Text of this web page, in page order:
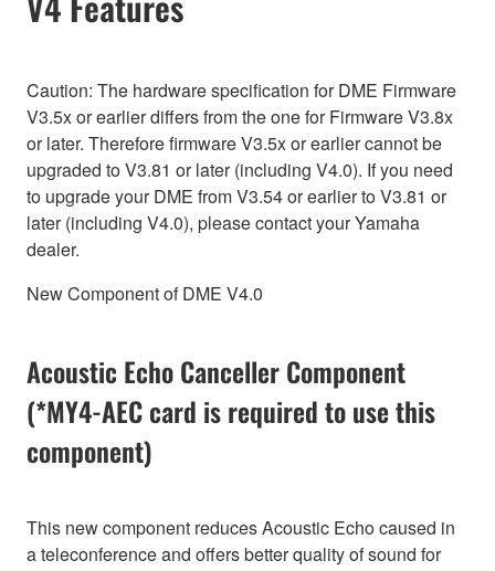
Caution: The hardware specification for DME Firmware
V3.5x or earlier differs from the one for Firmware V3.8x
or later. Therefore firmware V3.5x or earlier cannot be
upgraded to V3.81 or later (including V4.0). If you need
to upgrade your DME from V3.54 or earlier to V3.81 or
later (including V4.0), please contact your Yamaha
dealer.
New Component of DME V4.0
Acoustic Echo Canceller Component
(*MY4-AEC card is required to use this
component)
This new component reduces Acoustic Echo caused in
a teleconference and offers better quality of sound for